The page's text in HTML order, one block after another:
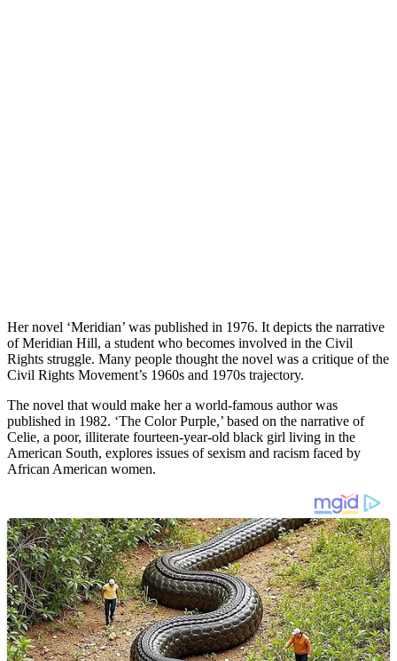
Her novel ‘Meridian’ was published in 1976. It depicts the narrative
of Meridian Hill, a student who becomes involved in the Civil
Rights struggle. Many people thought the novel was a critique of the
Civil Rights Movement’s 1960s and 1970s trajectory.
The novel that would make her a world-famous author was
published in 1982. ‘The Color Purple,’ based on the narrative of
Celie, a poor, illiterate fourteen-year-old black girl living in the
American South, explores issues of sexism and racism faced by
African American women.